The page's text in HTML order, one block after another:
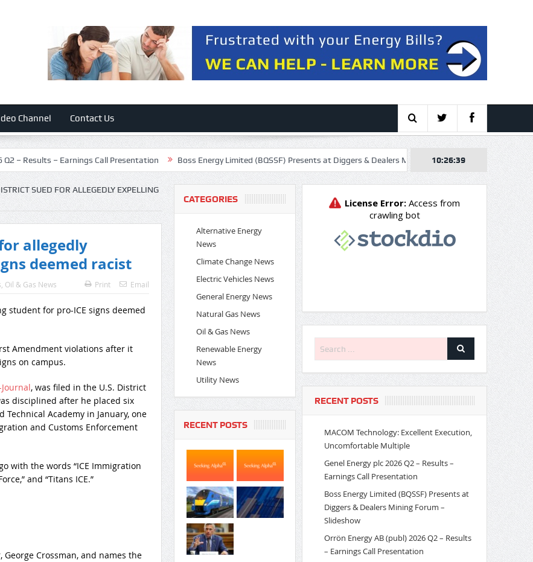
Channel Contact Us
– Earnings Call Presentation Boss Energy Limited (BQSSF) Presents at Diggers & Dealers Mining Forum – Slideshow Orrön Energy
10:26:40
SUED FOR ALLEGEDLY EXPELLING
allegedly
deemed racist
Oil & Gas News Print Email
Amendment violations after it
on campus.
, was filed in the U.S. District
disciplined after he placed six
Academy in January, one
and Customs Enforcement
with the words “ICE Immigration
and “Titans ICE.”
Crossman, and names the
CATEGORIES
Alternative Energy
News
Climate Change News
Electric Vehicles News
General Energy News
Natural Gas News
Oil & Gas News
Renewable Energy
News
Utility News
RECENT POSTS
RECENT POSTS
MACOM Technology: Excellent Execution,
Uncomfortable Multiple
Genel Energy plc 2026 Q2 – Results –
Earnings Call Presentation
Boss Energy Limited (BQSSF) Presents at
Diggers & Dealers Mining Forum –
Slideshow
Orrön Energy AB (publ) 2026 Q2 – Results
– Earnings Call Presentation